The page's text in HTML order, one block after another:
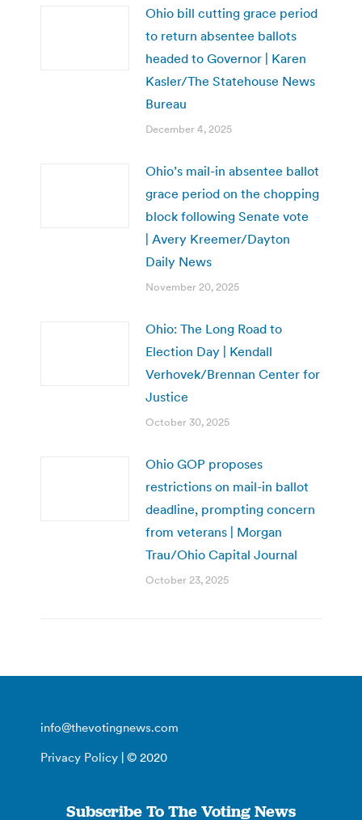
Ohio bill cutting grace period
to return absentee ballots
headed to Governor | Karen
Kasler/The Statehouse News
Bureau
December 4, 2025
Ohio’s mail-in absentee ballot
grace period on the chopping
block following Senate vote
| Avery Kreemer/Dayton
Daily News
November 20, 2025
Ohio: The Long Road to
Election Day | Kendall
Verhovek/Brennan Center for
Justice
October 30, 2025
Ohio GOP proposes
restrictions on mail-in ballot
deadline, prompting concern
from veterans | Morgan
Trau/Ohio Capital Journal
October 23, 2025
info@thevotingnews.com
Privacy Policy | © 2020
Subscribe To The Voting News